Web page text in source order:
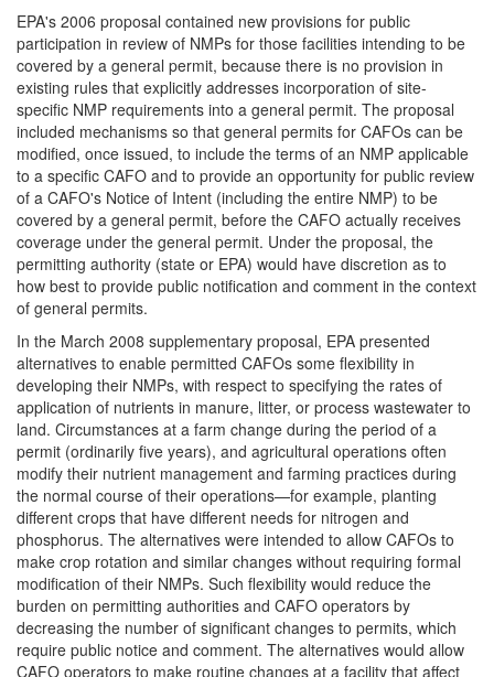
EPA's 2006 proposal contained new provisions for public
participation in review of NMPs for those facilities intending to be
covered by a general permit, because there is no provision in
existing rules that explicitly addresses incorporation of site-
specific NMP requirements into a general permit. The proposal
included mechanisms so that general permits for CAFOs can be
modified, once issued, to include the terms of an NMP applicable
to a specific CAFO and to provide an opportunity for public review
of a CAFO's Notice of Intent (including the entire NMP) to be
covered by a general permit, before the CAFO actually receives
coverage under the general permit. Under the proposal, the
permitting authority (state or EPA) would have discretion as to
how best to provide public notification and comment in the context
of general permits.
In the March 2008 supplementary proposal, EPA presented
alternatives to enable permitted CAFOs some flexibility in
developing their NMPs, with respect to specifying the rates of
application of nutrients in manure, litter, or process wastewater to
land. Circumstances at a farm change during the period of a
permit (ordinarily five years), and agricultural operations often
modify their nutrient management and farming practices during
the normal course of their operations—for example, planting
different crops that have different needs for nitrogen and
phosphorus. The alternatives were intended to allow CAFOs to
make crop rotation and similar changes without requiring formal
modification of their NMPs. Such flexibility would reduce the
burden on permitting authorities and CAFO operators by
decreasing the number of significant changes to permits, which
require public notice and comment. The alternatives would allow
CAFO operators to make routine changes at a facility that affect